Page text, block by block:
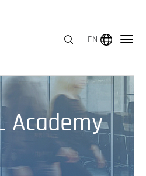
EN
Academy
MENU
ABOUT US
BUSINESS SEGMENTS